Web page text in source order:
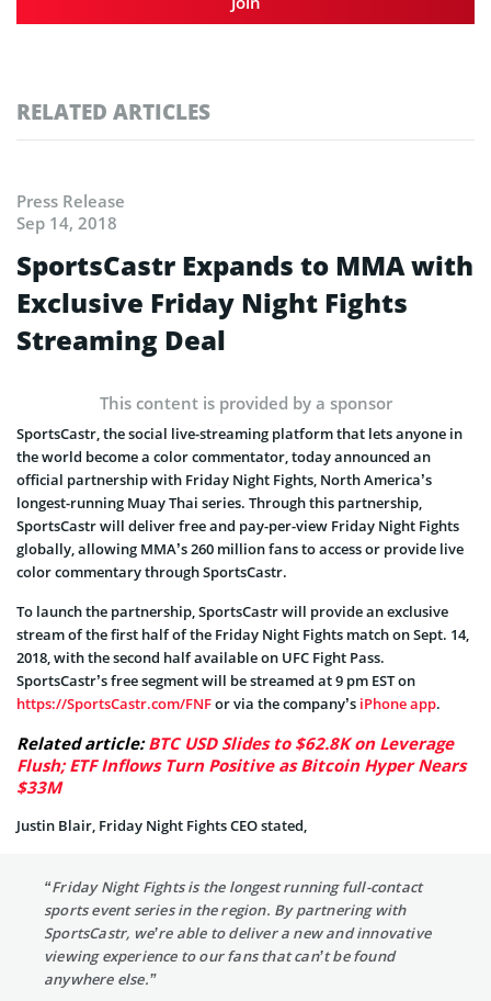
RELATED ARTICLES
Press Release
Sep 14, 2018
SportsCastr Expands to MMA with
Exclusive Friday Night Fights
Streaming Deal
This content is provided by a sponsor
SportsCastr, the social live-streaming platform that lets anyone in
the world become a color commentator, today announced an
official partnership with Friday Night Fights, North America’s
longest-running Muay Thai series. Through this partnership,
SportsCastr will deliver free and pay-per-view Friday Night Fights
globally, allowing MMA’s 260 million fans to access or provide live
color commentary through SportsCastr.
To launch the partnership, SportsCastr will provide an exclusive
stream of the first half of the Friday Night Fights match on Sept. 14,
2018, with the second half available on UFC Fight Pass.
SportsCastr’s free segment will be streamed at 9 pm EST on
https://SportsCastr.com/FNFor via the company’s iPhone app.
Related article:BTC USD Slides to $62.8K on Leverage
Flush; ETF Inflows Turn Positive as Bitcoin Hyper Nears
$33M
Justin Blair, Friday Night Fights CEO stated,
“Friday Night Fights is the longest running full-contact
sports event series in the region. By partnering with
SportsCastr, we’re able to deliver a new and innovative
viewing experience to our fans that can’t be found
anywhere else.”